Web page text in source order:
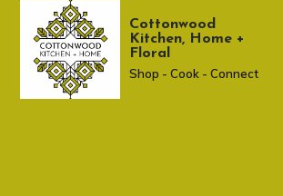
Cottonwood
Kitchen, Home +
Floral
Shop - Cook - Connect